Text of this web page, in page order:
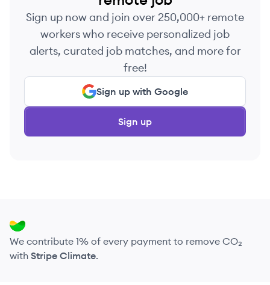
Sign up now and join over 250,000+ remote
workers who receive personalized job
alerts, curated job matches, and more for
free!
Sign up with Google
Sign up
We contribute 1% of every payment to remove CO₂
with Stripe Climate.